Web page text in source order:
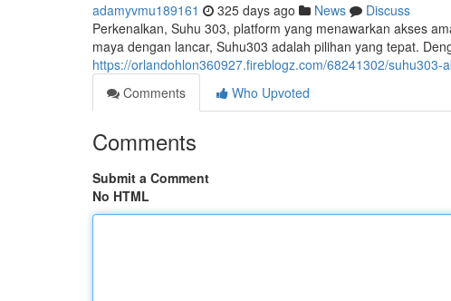
adamyvmu189161 325 days ago News
Discuss
Perkenalkan, Suhu 303, platform yang menawarkan akses
maya dengan lancar, Suhu303 adalah pilihan yang tepat.
https://orlandohlon360927.fireblogz.com/68241302/suhu303-
Comments
Who Upvoted
Comments
Submit a Comment
No HTML